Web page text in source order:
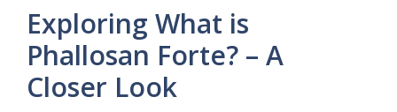
Exploring What is
Phallosan Forte? – A
Closer Look